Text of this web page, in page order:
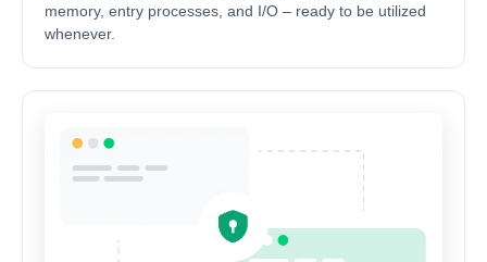
memory, entry processes, and I/O – ready to be utilized
whenever.